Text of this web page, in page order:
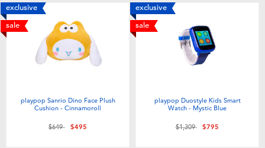
Lifestyle Products
exclusive
sale
playpop Sanrio Dino Face Plush
Cushion - Cinnamoroll
Price reduced from
$649to$495
exclusive
sale
playpop Duostyle Kids Smart
Watch - Mystic Blue
Price reduced from
$1,309to$795